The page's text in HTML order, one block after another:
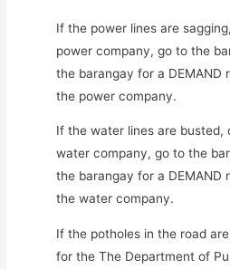
If the power lines are
power company, go to the
the barangay for a DEMAND
the power company.
If the water lines are busted,
water company, go to the
the barangay for a DEMAND
the water company.
If the potholes in the road
for the The Department of